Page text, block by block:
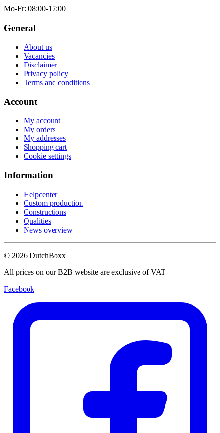
Mo-Fr: 08:00-17:00
General
About us
Vacancies
Disclaimer
Privacy policy
Terms and conditions
Account
My account
My orders
My addresses
Shopping cart
Cookie settings
Information
Helpcenter
Custom production
Constructions
Qualities
News overview
© 2026 DutchBoxx
All prices on our B2B website are exclusive of VAT
Facebook